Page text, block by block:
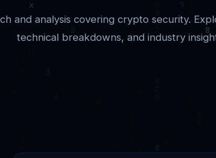
and analysis covering crypto security.
technical breakdowns, and industry